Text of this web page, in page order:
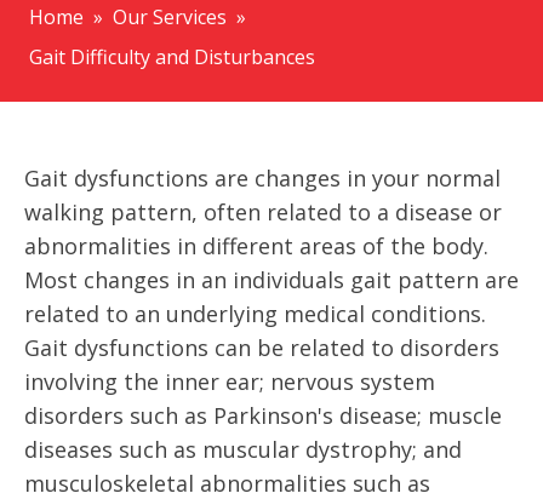
Home » Our Services »
Gait Difficulty and Disturbances
Gait dysfunctions are changes in your normal
walking pattern, often related to a disease or
abnormalities in different areas of the body.
Most changes in an individuals gait pattern are
related to an underlying medical conditions.
Gait dysfunctions can be related to disorders
involving the inner ear; nervous system
disorders such as Parkinson's disease; muscle
diseases such as muscular dystrophy; and
musculoskeletal abnormalities such as